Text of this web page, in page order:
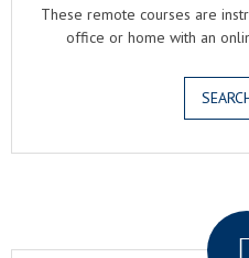
These remote courses are
office or home with an